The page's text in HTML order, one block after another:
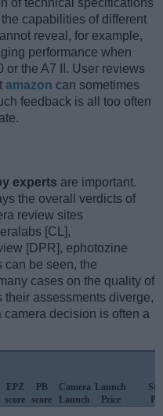
capabilities of different
reveal, for example,
performance when
or the A7 II. User reviews
amazon can sometimes
feedback is all too often
experts are important.
the overall verdicts of
review sites
[CL],
[DPR], ephotozine
can be seen, the
cases on the quality of
their assessments diverge,
decision is often a
EPZ
score
PB
score
Camera
Launch
Launch
Price